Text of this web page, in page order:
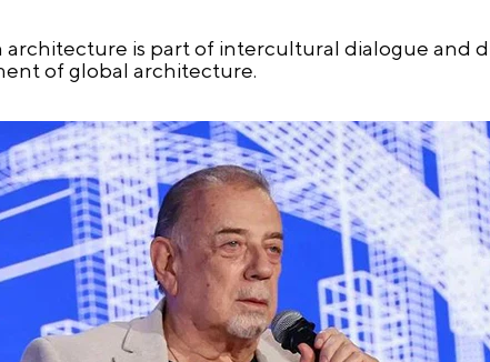
architecture is part of intercultural dialogue and
of global architecture.